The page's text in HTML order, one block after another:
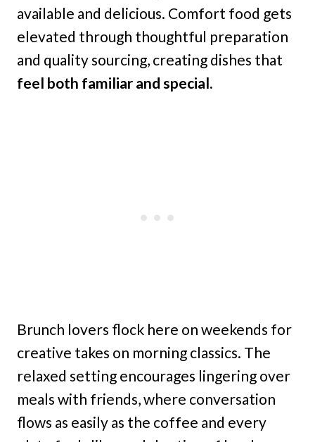
available and delicious. Comfort food gets
elevated through thoughtful preparation
and quality sourcing, creating dishes that
feel both familiar and special.
Brunch lovers flock here on weekends for
creative takes on morning classics. The
relaxed setting encourages lingering over
meals with friends, where conversation
flows as easily as the coffee and every